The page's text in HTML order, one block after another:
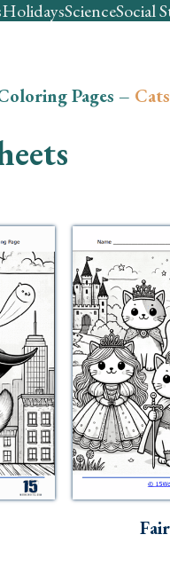
HolidaysScienceSocial
Pages – Cats